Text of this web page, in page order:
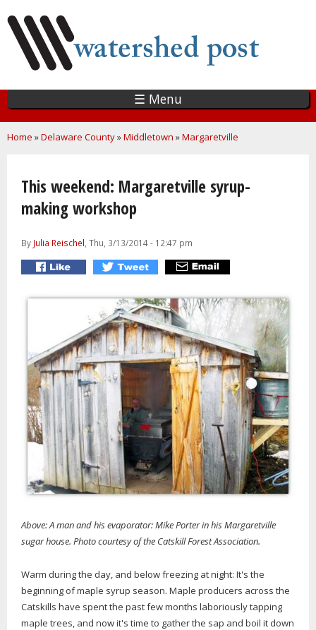
main
content
☰ Menu
You are here
Home »Delaware County»Middletown »Margaretville
This weekend: Margaretville syrup-
making workshop
By Julia Reischel, Thu, 3/13/2014 - 12:47 pm
Above: A man and his evaporator: Mike Porter in his Margaretville
sugar house. Photo courtesy of the Catskill Forest Association.
Warm during the day, and below freezing at night: It's the
beginning of maple syrup season. Maple producers across the
Catskills have spent the past few months laboriously tapping
maple trees, and now it's time to gather the sap and boil it down